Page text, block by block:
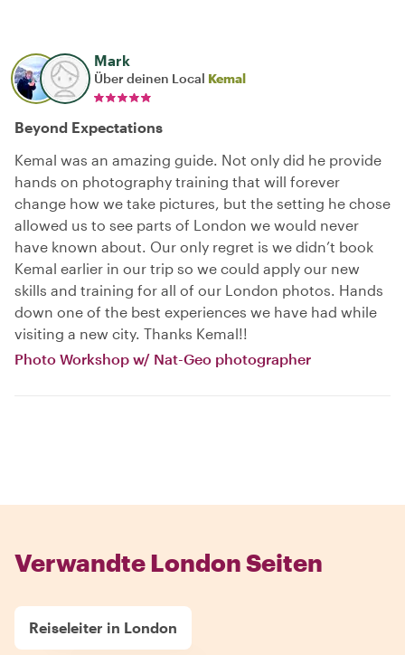
Mark
Über deinen Local Kemal
Beyond Expectations
Kemal was an amazing guide. Not only did he provide
hands on photography training that will forever
change how we take pictures, but the setting he chose
allowed us to see parts of London we would never
have known about. Our only regret is we didn’t book
Kemal earlier in our trip so we could apply our new
skills and training for all of our London photos. Hands
down one of the best experiences we have had while
visiting a new city. Thanks Kemal!!
Photo Workshop w/ Nat-Geo photographer
Verwandte London Seiten
Reiseleiter in London